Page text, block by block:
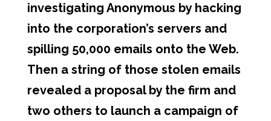
investigating Anonymous by hacking
into the corporation’s servers and
spilling 50,000 emails onto the Web.
Then a string of those stolen emails
revealed a proposal by the firm and
two others to launch a campaign of